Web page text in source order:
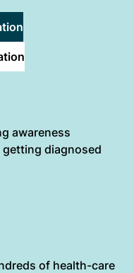
awareness
getting diagnosed
of health-care